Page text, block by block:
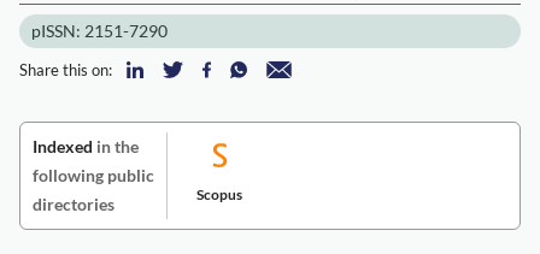
pISSN: 2151-7290
Share this on:
Indexed in the
following public
directories
Scopus